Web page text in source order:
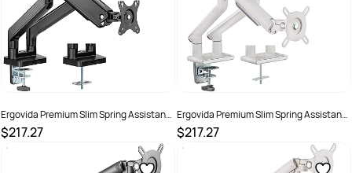
Ergovida Premium Slim Spring Assistant
Aluminium Dual Monitor Arm Grey
$217.27
SKU :
Ergovida Premium Slim Spring Assistant
Aluminium Dual Monitor Arm White
$217.27
SKU :